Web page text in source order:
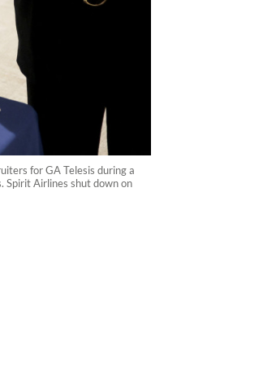
for GA Telesis during a
Spirit Airlines shut down on